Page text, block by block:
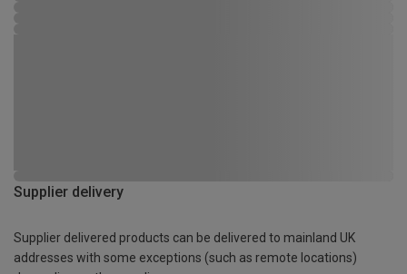
Supplier delivery
Supplier delivered products can be delivered to mainland UK
addresses with some exceptions (such as remote locations)